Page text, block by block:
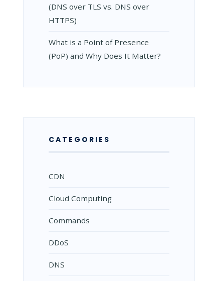
(DNS over TLS vs. DNS over
HTTPS)
What is a Point of Presence
(PoP) and Why Does It Matter?
CATEGORIES
CDN
Cloud Computing
Commands
DDoS
DNS